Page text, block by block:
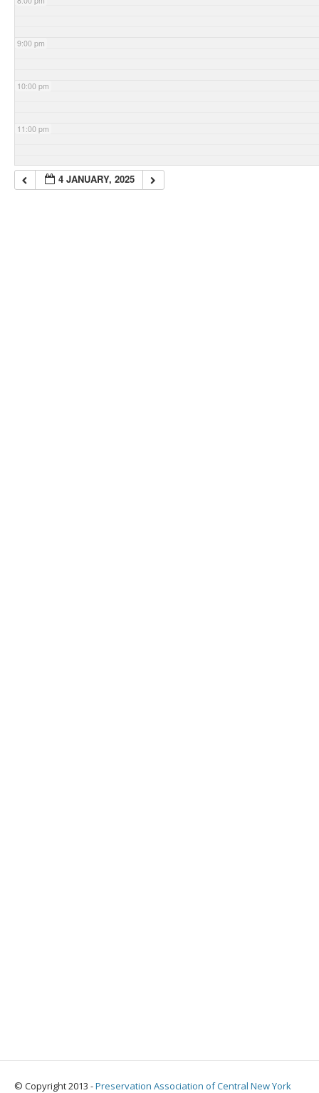
9:00 pm
10:00 pm
11:00 pm
4 JANUARY, 2025
© Copyright 2013 -Preservation Association of Central New York